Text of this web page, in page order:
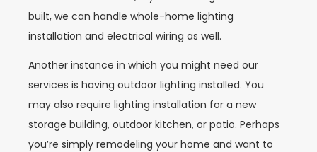
built, we can handle whole-home lighting
installation and electrical wiring as well.
Another instance in which you might need our
services is having outdoor lighting installed. You
may also require lighting installation for a new
storage building, outdoor kitchen, or patio. Perhaps
you’re simply remodeling your home and want to